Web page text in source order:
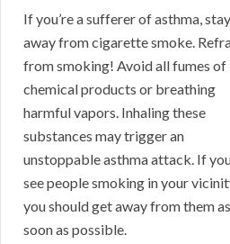
If you’re a sufferer of asthma, stay
away from cigarette smoke.
from smoking! Avoid all fumes of
chemical products or breathing
harmful vapors. Inhaling these
substances may trigger an
unstoppable asthma attack. If
see people smoking in your
you should get away from them as
soon as possible.